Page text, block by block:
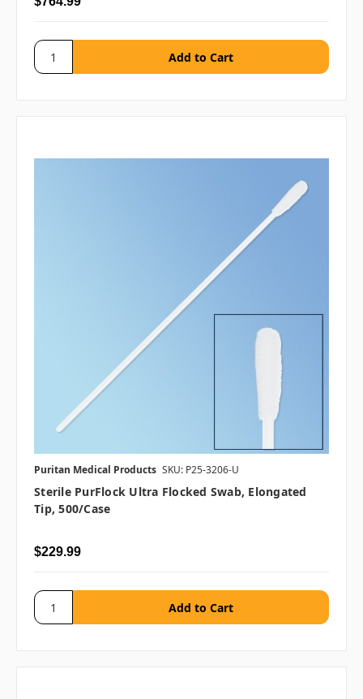
Puritan Medical Products SKU: P25-3206-U
Sterile PurFlock Ultra Flocked Swab, Elongated
Tip, 500/case
$229.99